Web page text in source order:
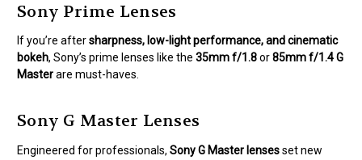
Sony Prime Lenses
If you’re aftersharpness, low-light performance, and cinematic
bokeh, Sony’s prime lenses like the 35mm f/1.8or85mm f/1.4 G
Masterare must-haves.
Sony G Master Lenses
Engineered for professionals, Sony G Master lensesset new